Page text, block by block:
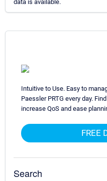
data is available.
Intuitive to Use. Easy to
Paessler PRTG every day.
increase QoS and ease
FREE
Search